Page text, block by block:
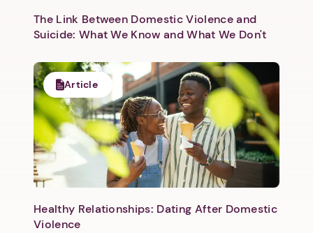
Next
The Link Between Domestic Violence and
Suicide: What We Know and What We Don't
Article
Healthy Relationships: Dating After Domestic
Violence